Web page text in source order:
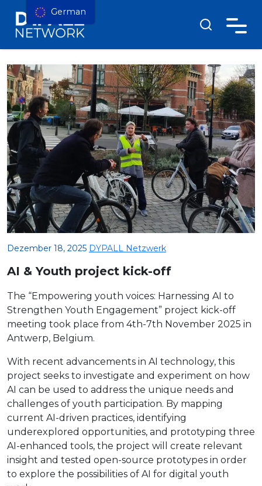
Dezember 18, 2025 DYPALL Netzwerk
AI & Youth project kick-off
The “Empowering youth voices: Harnessing AI to
Strengthen Youth Engagement” project kick-off
meeting took place from 4th-7th November 2025 in
Antwerp, Belgium.
With recent advancements in AI technology, this
project seeks to investigate and experiment on how
AI can be used to address the unique needs and
challenges of youth participation. By mapping
current AI-driven practices, identifying
underexplored opportunities, and prototyping three
AI-enhanced tools, the project will create relevant
insight and tested open-source prototypes in order
to explore the possibilities of AI for digital youth
German